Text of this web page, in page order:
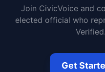
Join CivicVoice and
elected official who
Get